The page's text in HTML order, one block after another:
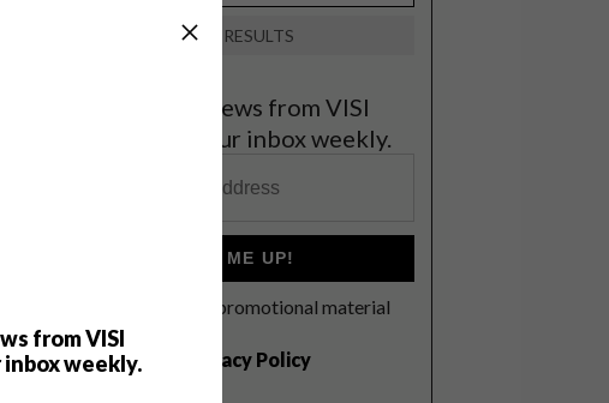
from VISI
weekly.
VIEW RESULTS
Get the latest news from VISI
delivered to your inbox weekly.
SIGN ME UP!
I'd like to receive promotional material
from VISI
I agree to the
Privacy Policy